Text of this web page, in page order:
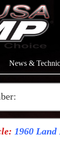
News &
1960